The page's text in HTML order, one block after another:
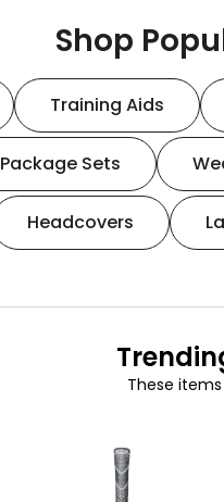
Shop
Training Aids
Package Sets
Headcovers
These